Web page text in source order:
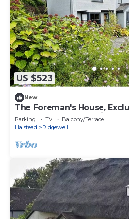
US $523
New
The Foreman's House,
Luxury Accommodation,
Parking TV
Balcony/Terrace
Halstead
Ridgewell